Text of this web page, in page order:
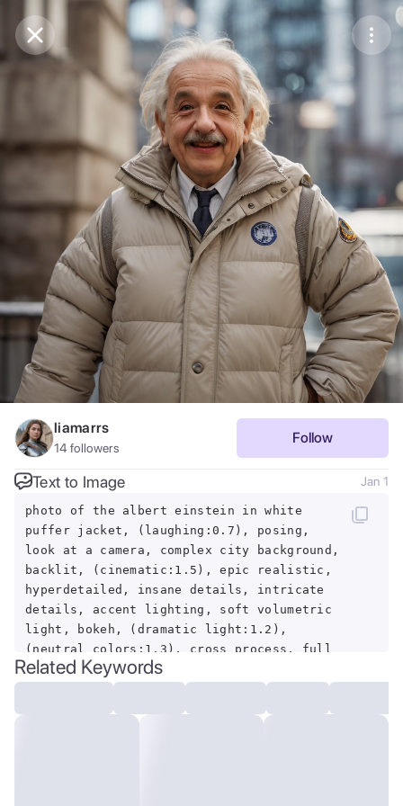
Purchase CoinsBalance:0
Purchase Coins Save
Share
Report
liamarrs
14 followers
Follow
Text to Image Jan 1
photo of the albert einstein in white
puffer jacket, (laughing:0.7), posing,
look at a camera, complex city background,
backlit, (cinematic:1.5), epic realistic,
hyperdetailed, insane details, intricate
details, accent lighting, soft volumetric
light, bokeh, (dramatic light:1.2),
(neutral colors:1.3), cross process, full
body shot, fullbodyshot
Related Keywords